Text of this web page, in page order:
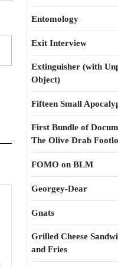
Entomology
Exit Interview
Extinguisher (with
Object)
Fifteen Small
First Bundle of
The Olive Drab
FOMO on BLM
Georgey-Dear
Gnats
Grilled Cheese
and Fries